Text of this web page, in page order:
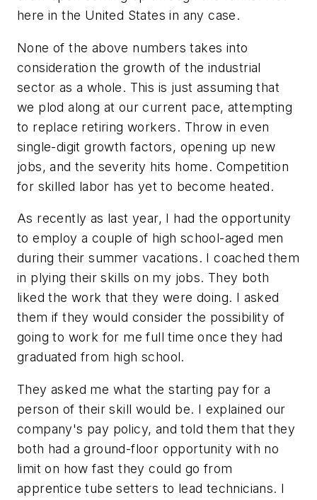
here in the United States in any case.
None of the above numbers takes into
consideration the growth of the industrial
sector as a whole. This is just assuming that
we plod along at our current pace, attempting
to replace retiring workers. Throw in even
single-digit growth factors, opening up new
jobs, and the severity hits home. Competition
for skilled labor has yet to become heated.
As recently as last year, I had the opportunity
to employ a couple of high school-aged men
during their summer vacations. I coached them
in plying their skills on my jobs. They both
liked the work that they were doing. I asked
them if they would consider the possibility of
going to work for me full time once they had
graduated from high school.
They asked me what the starting pay for a
person of their skill would be. I explained our
company's pay policy, and told them that they
both had a ground-floor opportunity with no
limit on how fast they could go from
apprentice tube setters to lead technicians. I